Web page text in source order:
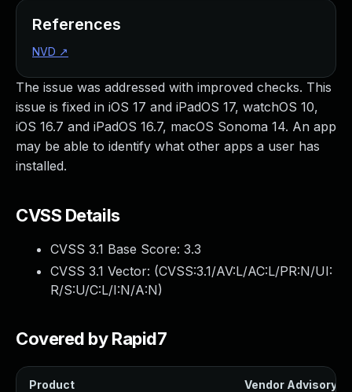
The issue was addressed with improved checks. This
issue is fixed in iOS 17 and iPadOS 17, watchOS 10,
iOS 16.7 and iPadOS 16.7, macOS Sonoma 14. An app
may be able to identify what other apps a user has
installed.
CVSS Details
CVSS 3.1 Base Score: 3.3
CVSS 3.1 Vector: (CVSS:3.1/AV:L/AC:L/PR:N/UI:
R/S:U/C:L/I:N/A:N)
Covered by Rapid7
Product Vendor Advisory
References
NVD ↗